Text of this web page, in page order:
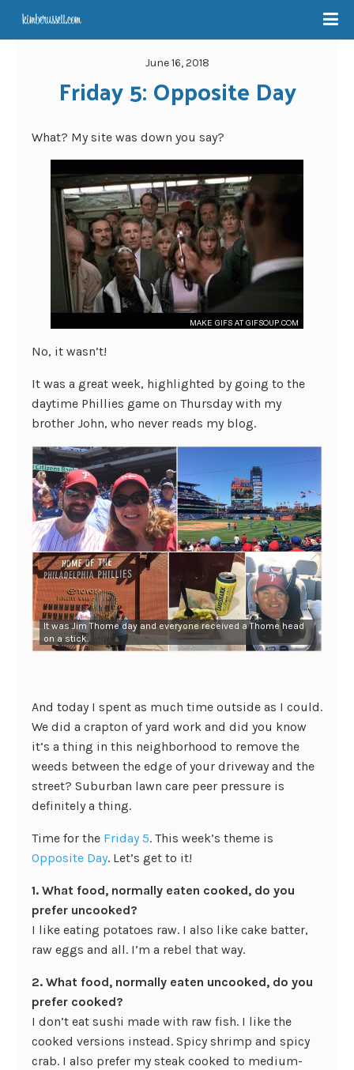
June 16, 2018
Friday 5: Opposite Day
What? My site was down you say?
No, it wasn’t!
It was a great week, highlighted by going to the
daytime Phillies game on Thursday with my
brother John, who never reads my blog.
It was Jim Thome day and everyone received a Thome head
on a stick.
And today I spent as much time outside as I could.
We did a crapton of yard work and did you know
it’s a thing in this neighborhood to remove the
weeds between the edge of your driveway and the
street? Suburban lawn care peer pressure is
definitely a thing.
Time for the Friday 5. This week’s theme is
Opposite Day. Let’s get to it!
1. What food, normally eaten cooked, do you
prefer uncooked?
I like eating potatoes raw. I also like cake batter,
raw eggs and all. I’m a rebel that way.
2. What food, normally eaten uncooked, do you
prefer cooked?
I don’t eat sushi made with raw fish. I like the
cooked versions instead. Spicy shrimp and spicy
crab. I also prefer my steak cooked to medium-